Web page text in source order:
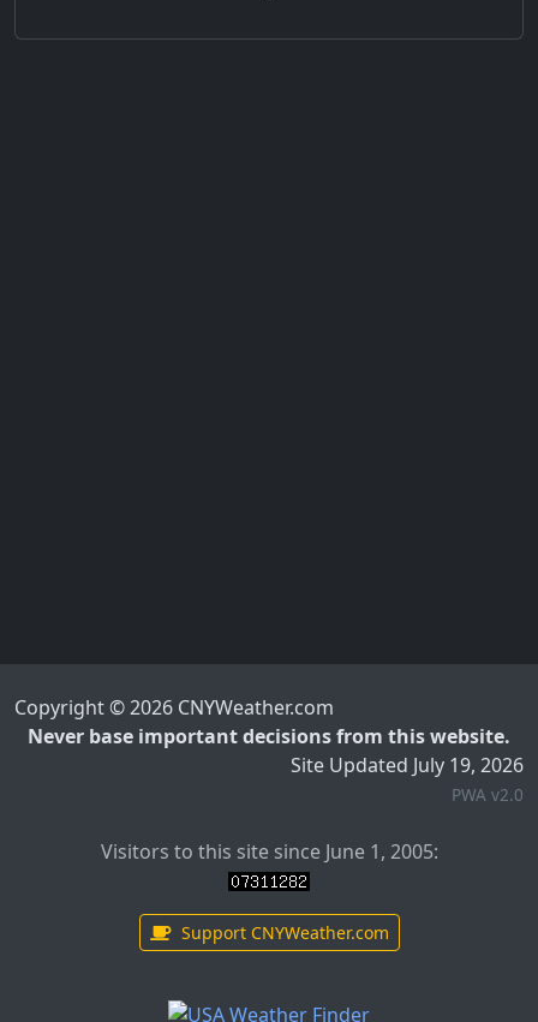
Copyright © 2026 CNYWeather.com
Never base important decisions from this website.
Site Updated July 19, 2026
PWA v2.0
Visitors to this site since June 1, 2005:
Support CNYWeather.com